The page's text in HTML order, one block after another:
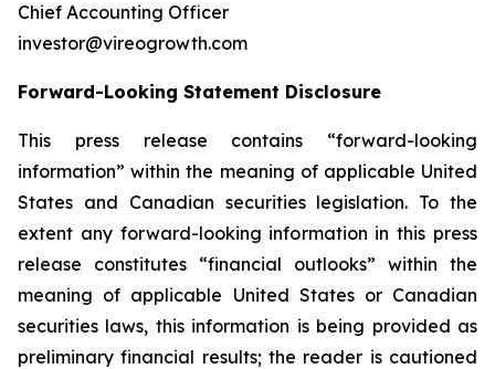
Chief Accounting Officer
investor@vireogrowth.com
Forward-Looking Statement Disclosure
This press release contains “forward-looking
information” within the meaning of applicable United
States and Canadian securities legislation. To the
extent any forward-looking information in this press
release constitutes “financial outlooks” within the
meaning of applicable United States or Canadian
securities laws, this information is being provided as
preliminary financial results; the reader is cautioned